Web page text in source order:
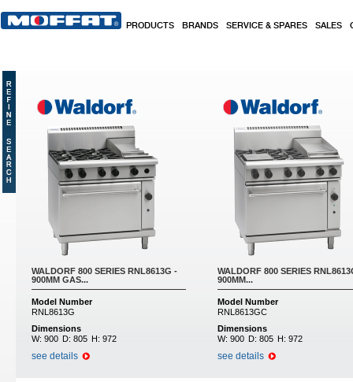
PRODUCTS BRANDS SERVICE & SPARES SALES
WALDORF 800 SERIES RNL8613G -
900MM GAS...
Model Number
RNL8613G
Dimensions
W: 900 D: 805 H: 972
see details
WALDORF 800 SERIES
900MM...
Model Number
RNL8613GC
Dimensions
W: 900 D: 805 H: 972
see details